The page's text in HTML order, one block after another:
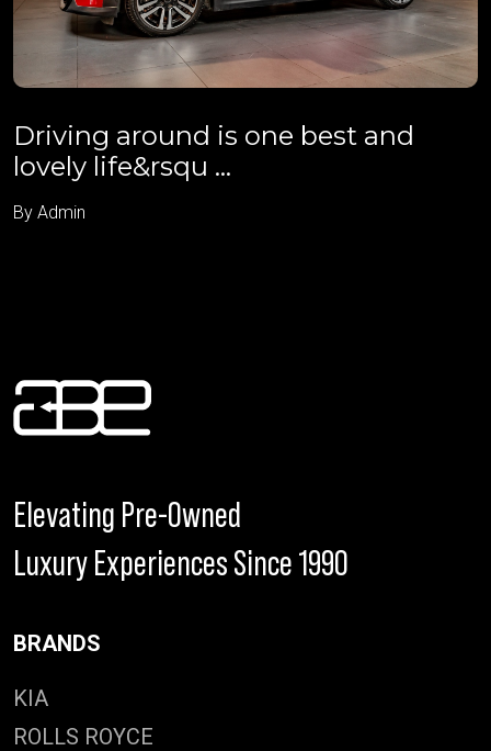
Driving around is one best and
lovely life&rsqu ...
By Admin
Elevating Pre-Owned
Luxury Experiences Since 1990
BRANDS
KIA
ROLLS ROYCE